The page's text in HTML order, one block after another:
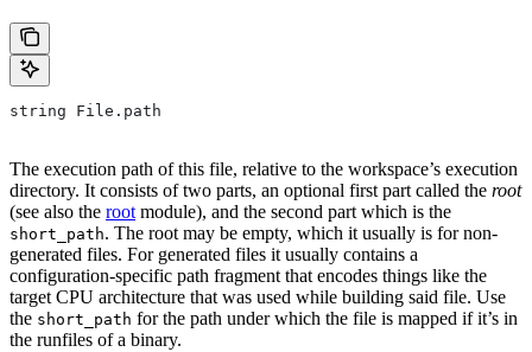
string File.path
The execution path of this file, relative to the workspace’s execution
directory. It consists of two parts, an optional first part called the root
(see also the rootmodule), and the second part which is the
short_path. The root may be empty, which it usually is for non-
generated files. For generated files it usually contains a
configuration-specific path fragment that encodes things like the
target CPU architecture that was used while building said file. Use
the short_path for the path under which the file is mapped if it’s in
the runfiles of a binary.